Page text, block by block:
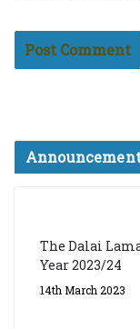
The Dalai
Year 2023/24
14th March 2023